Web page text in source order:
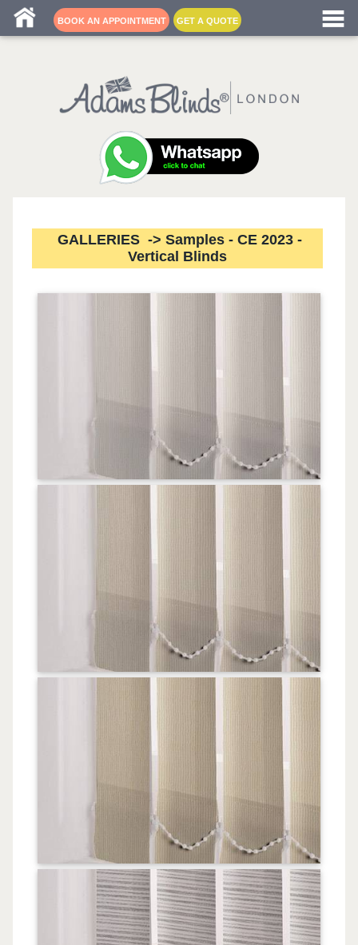
BOOK AN APPOINTMENT GET A QUOTE
GALLERIES -> Samples - CE 2023 -
Vertical Blinds